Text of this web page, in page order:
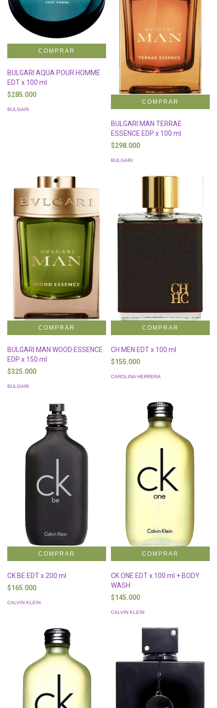
BULGARI AQUA POUR HOMME
EDT x 100 ml
$285.000
BULGARI
BULGARI MAN TERRAE
ESSENCE EDP x 100 ml
$298.000
BULGARI
BULGARI MAN WOOD ESSENCE
EDP x 150 ml
$325.000
BULGARI
CH MEN EDT x 100 ml
$155.000
CAROLINA HERRERA
CK BE EDT x 200 ml
$165.000
CALVIN KLEIN
CK ONE EDT x 100 ml + BODY
WASH
$145.000
CALVIN KLEIN